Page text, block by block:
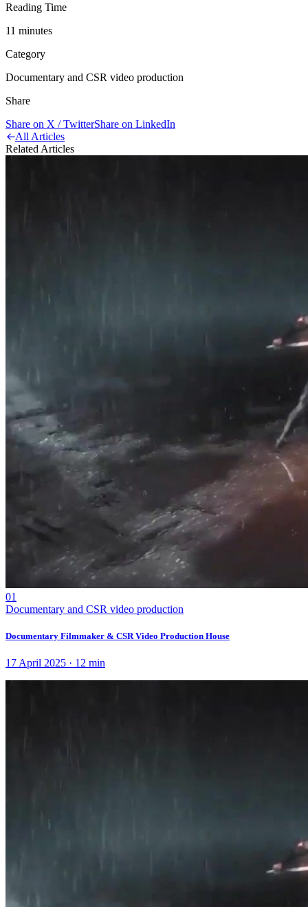
Reading Time
11 minutes
Category
Documentary and CSR video production
Share
Share on X / TwitterShare on LinkedIn
All Articles
Related Articles
01
Documentary and CSR video production
Documentary Filmmaker & CSR Video Production House
17 April 2025 · 12 min